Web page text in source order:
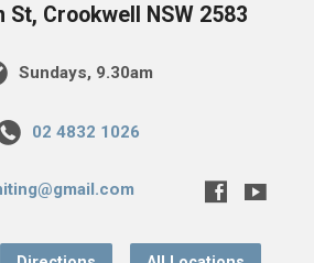
St, Crookwell NSW 2583
Sundays, 9.30am
02 4832 1026